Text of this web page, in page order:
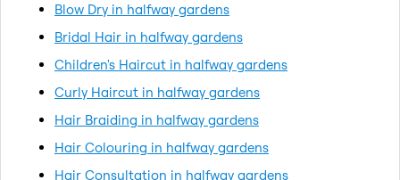
Blow Dry in halfway gardens
Bridal Hair in halfway gardens
Children's Haircut in halfway gardens
Curly Haircut in halfway gardens
Hair Braiding in halfway gardens
Hair Colouring in halfway gardens
Hair Consultation in halfway gardens